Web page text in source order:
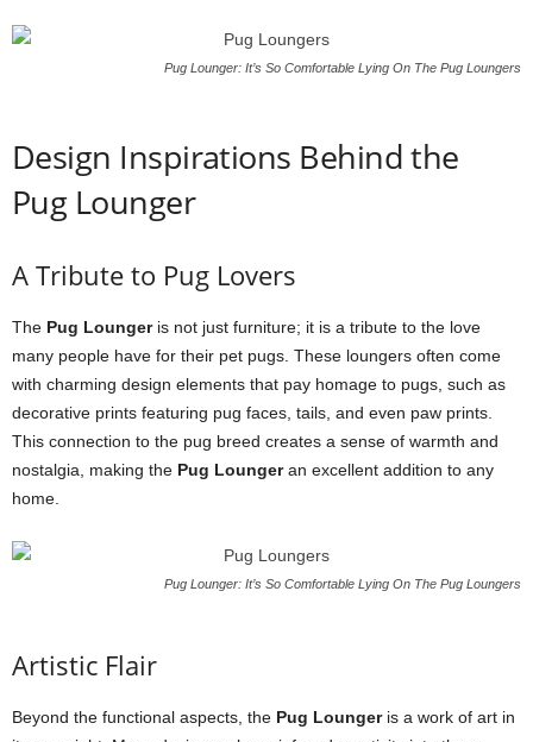
Pug Lounger: It’s So Comfortable Lying On The Pug Loungers
Design Inspirations Behind the
Pug Lounger
A Tribute to Pug Lovers
The Pug Loungeris not just furniture; it is a tribute to the love
many people have for their pet pugs. These loungers often come
with charming design elements that pay homage to pugs, such as
decorative prints featuring pug faces, tails, and even paw prints.
This connection to the pug breed creates a sense of warmth and
nostalgia, making the Pug Loungeran excellent addition to any
home.
Pug Lounger: It’s So Comfortable Lying On The Pug Loungers
Artistic Flair
Beyond the functional aspects, the Pug Loungeris a work of art in